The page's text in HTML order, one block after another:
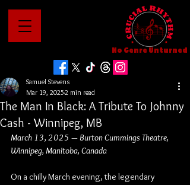
No Genre Unturned
The Man In Black: A Tribute To Johnny
Cash - Winnipeg, MB
Samuel Stevens
Mar 19, 20252 min read
March 13, 2025 — Burton Cummings Theatre,
Winnipeg, Manitoba, Canada
On a chilly March evening, the legendary